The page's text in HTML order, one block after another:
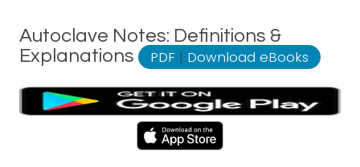
Autoclave Notes: Definitions &
Explanations
PDF | Download eBooks